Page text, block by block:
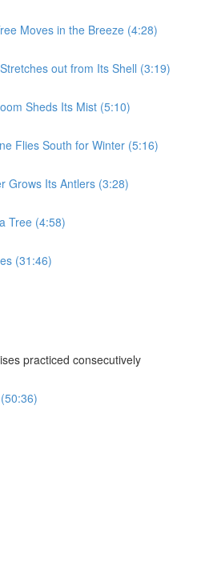
Moves in the Breeze (4:28)
out from Its Shell (3:19)
Sheds Its Mist (5:10)
Flies South for Winter (5:16)
Grows Its Antlers (3:28)
Tree (4:58)
(31:46)
practiced consecutively